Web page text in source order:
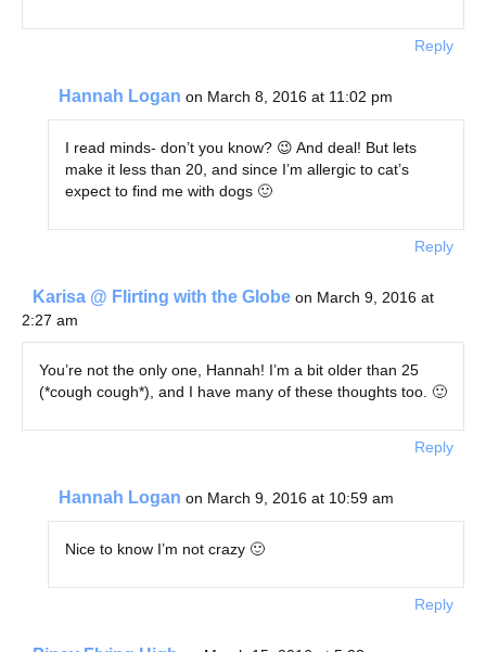
Reply
Hannah Logan on March 8, 2016 at 11:02 pm
I read minds- don’t you know? 😉 And deal! But lets
make it less than 20, and since I’m allergic to cat’s
expect to find me with dogs 🙂
Reply
Karisa @ Flirting with the Globe on March 9, 2016 at
2:27 am
You’re not the only one, Hannah! I’m a bit older than 25
(*cough cough*), and I have many of these thoughts too. 🙂
Reply
Hannah Logan on March 9, 2016 at 10:59 am
Nice to know I’m not crazy 🙂
Reply